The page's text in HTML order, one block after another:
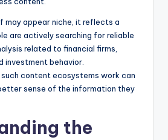
may appear niche, it reflects a
are actively searching for reliable
related to financial firms,
investment behavior.
content ecosystems work can
sense of the information they
the